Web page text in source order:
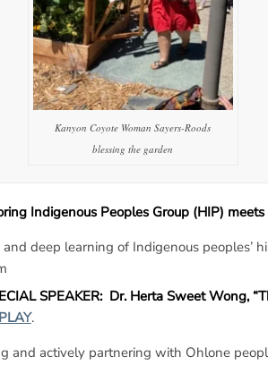
Kanyon Coyote Woman Sayers-Roods
blessing the garden
Indigenous Peoples Group (HIP)
and deep learning of Indigenous
SPEAKER: Dr. Herta Sweet Wong,
.
and actively partnering with Ohlone